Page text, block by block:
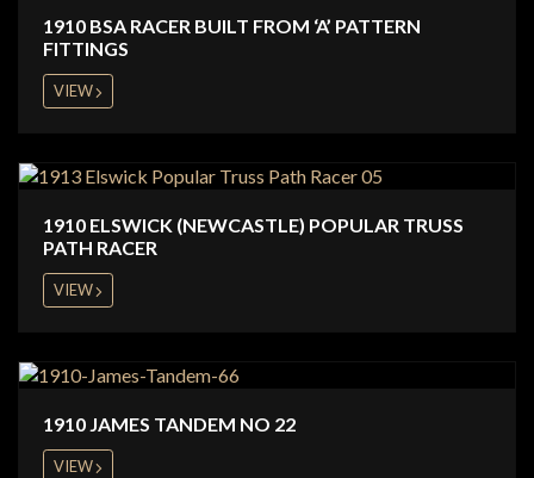
1910 BSA RACER BUILT FROM ‘A’ PATTERN
FITTINGS
VIEW
1910 ELSWICK (NEWCASTLE) POPULAR TRUSS
PATH RACER
VIEW
1910 JAMES TANDEM NO 22
VIEW